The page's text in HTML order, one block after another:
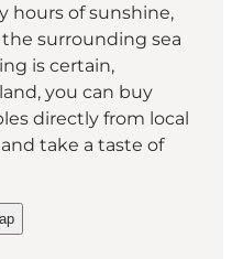
hours of sunshine,
surrounding sea
is certain,
you can buy
directly from local
take a taste of
of Tunø home with you"
taste of Tunø home with you